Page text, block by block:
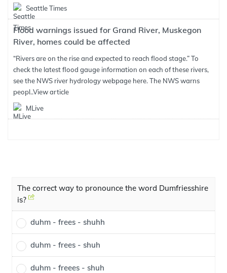
Seattle Times
Flood warnings issued for Grand River, Muskegon
River, homes could be affected
“Rivers are on the rise and expected to reach flood stage.” To
check the latest flood gauge information on each of these rivers,
see the NWS river hydrology webpage here. The NWS warns
peopl..View article
MLive
The correct way to pronounce the word Dumfriesshire
is?
duhm - frees - shuhh
duhm - frees - shuh
duhm - freees - shuh